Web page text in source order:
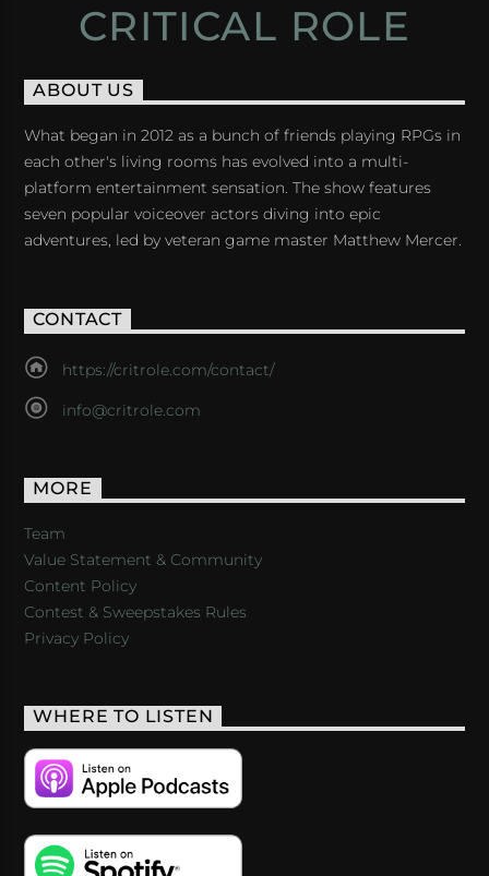
CRITICAL ROLE
ABOUT US
What began in 2012 as a bunch of friends playing RPGs in
each other's living rooms has evolved into a multi-
platform entertainment sensation. The show features
seven popular voiceover actors diving into epic
adventures, led by veteran game master Matthew Mercer.
CONTACT
https://critrole.com/contact/
info@critrole.com
MORE
Team
Value Statement & Community
Content Policy
Contest & Sweepstakes Rules
Privacy Policy
WHERE TO LISTEN